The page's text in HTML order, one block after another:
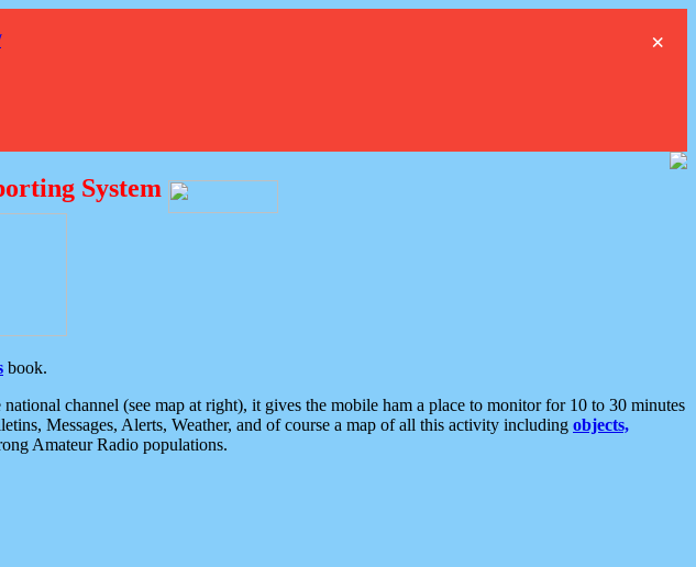
×
System
book.
channel (see map at right), it gives the mobile ham a place to monitor for 10 to 30 minutes
Messages, Alerts, Weather, and of course a map of all this activity including objects,
Amateur Radio populations.